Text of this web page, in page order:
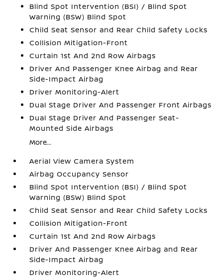
Blind Spot Intervention (BSI) / Blind Spot
Warning (BSW) Blind Spot
Child Seat Sensor and Rear Child Safety Locks
Collision Mitigation-Front
Curtain 1st And 2nd Row Airbags
Driver And Passenger Knee Airbag and Rear
Side-Impact Airbag
Driver Monitoring-Alert
Dual Stage Driver And Passenger Front Airbags
Dual Stage Driver And Passenger Seat-
Mounted Side Airbags
More...
Aerial View Camera System
Airbag Occupancy Sensor
Blind Spot Intervention (BSI) / Blind Spot
Warning (BSW) Blind Spot
Child Seat Sensor and Rear Child Safety Locks
Collision Mitigation-Front
Curtain 1st And 2nd Row Airbags
Driver And Passenger Knee Airbag and Rear
Side-Impact Airbag
Driver Monitoring-Alert